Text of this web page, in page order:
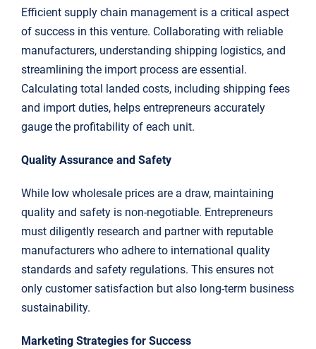
Efficient supply chain management is a critical aspect
of success in this venture. Collaborating with reliable
manufacturers, understanding shipping logistics, and
streamlining the import process are essential.
Calculating total landed costs, including shipping fees
and import duties, helps entrepreneurs accurately
gauge the profitability of each unit.
Quality Assurance and Safety
While low wholesale prices are a draw, maintaining
quality and safety is non-negotiable. Entrepreneurs
must diligently research and partner with reputable
manufacturers who adhere to international quality
standards and safety regulations. This ensures not
only customer satisfaction but also long-term business
sustainability.
Marketing Strategies for Success